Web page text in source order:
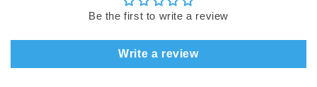
Be the first to write a review
Write a review